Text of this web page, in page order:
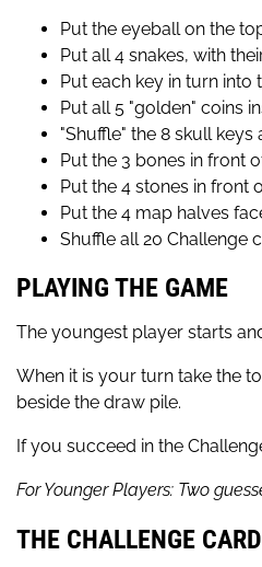
Put the eyeball on the
Put all 4 snakes, with
Put each key in turn into
Put all 5 "golden" coins
"Shuffle" the 8 skull
Put the 3 bones in front
Put the 4 stones in front
Put the 4 map halves
Shuffle all 20 Challenge
PLAYING THE GAME
The youngest player starts
When it is your turn take the
beside the draw pile.
If you succeed in the
For Younger Players: Two
THE CHALLENGE